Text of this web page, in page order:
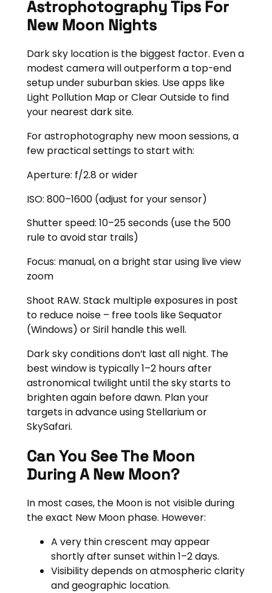
Astrophotography Tips For
New Moon Nights
Dark sky location is the biggest factor. Even a
modest camera will outperform a top-end
setup under suburban skies. Use apps like
Light Pollution Map or Clear Outside to find
your nearest dark site.
For astrophotography new moon sessions, a
few practical settings to start with:
Aperture: f/2.8 or wider
ISO: 800–1600 (adjust for your sensor)
Shutter speed: 10–25 seconds (use the 500
rule to avoid star trails)
Focus: manual, on a bright star using live view
zoom
Shoot RAW. Stack multiple exposures in post
to reduce noise – free tools like Sequator
(Windows) or Siril handle this well.
Dark sky conditions don’t last all night. The
best window is typically 1–2 hours after
astronomical twilight until the sky starts to
brighten again before dawn. Plan your
targets in advance using Stellarium or
SkySafari.
Can You See The Moon
During A New Moon?
In most cases, the Moon is not visible during
the exact New Moon phase. However:
A very thin crescent may appear
shortly after sunset within 1–2 days.
Visibility depends on atmospheric clarity
and geographic location.